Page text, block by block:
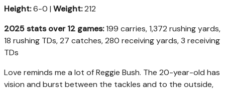
Height:6-0 | Weight:212
2025 stats over 12 games:199 carries, 1,372 rushing yards,
18 rushing TDs, 27 catches, 280 receiving yards, 3 receiving
TDs
Love reminds me a lot of Reggie Bush. The 20-year-old has
vision and burst between the tackles and to the outside,